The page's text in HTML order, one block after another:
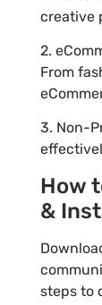
creative
2.
From
3. Non-
How
&
steps to